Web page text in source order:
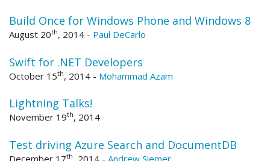
Build Once for Windows Phone and Windows 8
August 20th, 2014 - Paul DeCarlo
Swift for .NET Developers
October 15th, 2014 - Mohammad Azam
Lightning Talks!
November 19th, 2014
Test driving Azure Search and DocumentDB
December 17th , 2014 - Andrew Siemer